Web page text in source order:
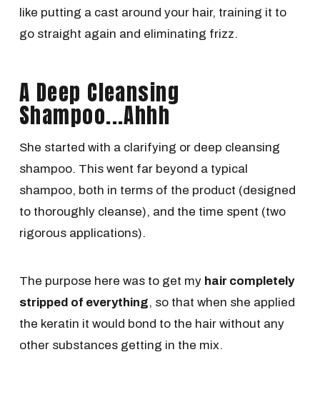
like putting a cast around your hair, training it to
go straight again and eliminating frizz.
A Deep Cleansing
Shampoo...Ahhh
She started with a clarifying or deep cleansing
shampoo. This went far beyond a typical
shampoo, both in terms of the product (designed
to thoroughly cleanse), and the time spent (two
rigorous applications).
The purpose here was to get my hair completely
stripped of everything, so that when she applied
the keratin it would bond to the hair without any
other substances getting in the mix.